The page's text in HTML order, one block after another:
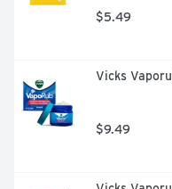
$5.49
Vicks
$9.49